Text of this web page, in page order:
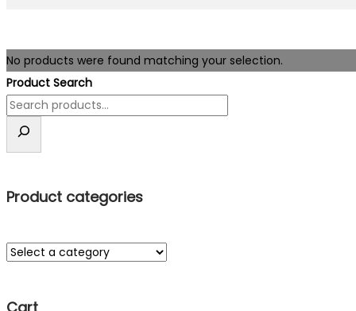
No products were found matching your selection.
Product Search
Product categories